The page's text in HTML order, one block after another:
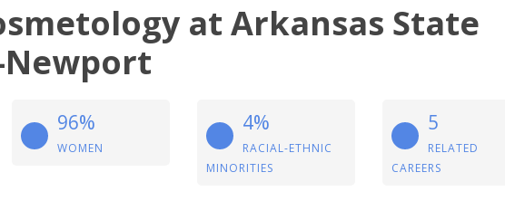
at Arkansas State
96%
WOMEN
4%
RACIAL-ETHNIC
MINORITIES
5
RELATED
CAREERS